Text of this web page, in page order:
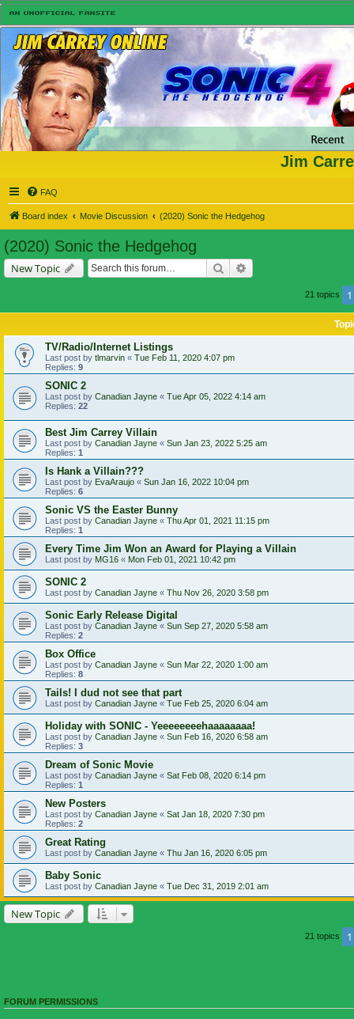
Jim
FAQ
Board index Movie Discussion (2020) Sonic the Hedgehog
(2020) Sonic the Hedgehog
New Topic Search
21 topics 1
TV/Radio/Internet Listings
Last post by tlmarvin « Tue Feb 11, 2020 4:07 pm
Replies: 9
SONIC 2
Last post by Canadian Jayne « Tue Apr 05, 2022 4:14 am
Replies: 22
Best Jim Carrey Villain
Last post by Canadian Jayne « Sun Jan 23, 2022 5:25 am
Replies: 1
Is Hank a Villain???
Last post by EvaAraujo « Sun Jan 16, 2022 10:04 pm
Replies: 6
Sonic VS the Easter Bunny
Last post by Canadian Jayne « Thu Apr 01, 2021 11:15 pm
Replies: 1
Every Time Jim Won an Award for Playing a Villain
Last post by MG16 « Mon Feb 01, 2021 10:42 pm
SONIC 2
Last post by Canadian Jayne « Thu Nov 26, 2020 3:58 pm
Sonic Early Release Digital
Last post by Canadian Jayne « Sun Sep 27, 2020 5:58 am
Replies: 2
Box Office
Last post by Canadian Jayne « Sun Mar 22, 2020 1:00 am
Replies: 8
Tails! I dud not see that part
Last post by Canadian Jayne « Tue Feb 25, 2020 6:04 am
Holiday with SONIC - Yeeeeeeeehaaaaaaaa!
Last post by Canadian Jayne « Sun Feb 16, 2020 6:58 am
Replies: 3
Dream of Sonic Movie
Last post by Canadian Jayne « Sat Feb 08, 2020 6:14 pm
Replies: 1
New Posters
Last post by Canadian Jayne « Sat Jan 18, 2020 7:30 pm
Replies: 2
Great Rating
Last post by Canadian Jayne « Thu Jan 16, 2020 6:05 pm
Baby Sonic
Last post by Canadian Jayne « Tue Dec 31, 2019 2:01 am
New Topic
21 topics 1
FORUM PERMISSIONS